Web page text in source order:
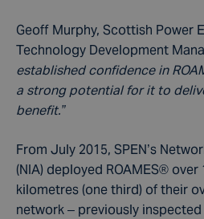
Geoff Murphy, Scottish Power
Technology Development
established confidence in
a strong potential for it to
benefit.”
From July 2015, SPEN’s
(NIA) deployed ROAMES®
kilometres (one third) of their
network – previously